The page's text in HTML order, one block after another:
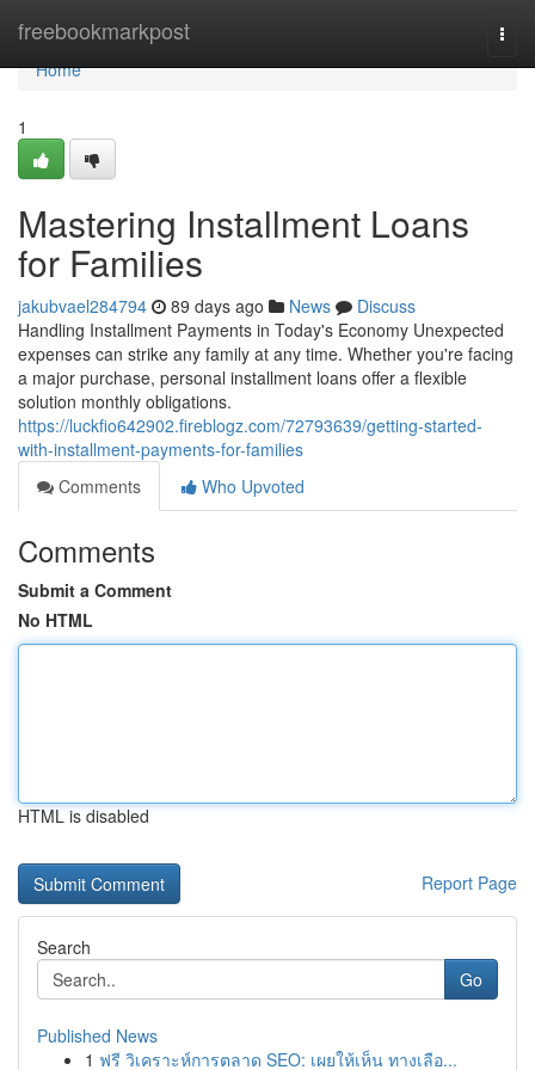
freebookmarkpost
Home
Home
1
Mastering Installment Loans
for Families
jakubvael284794 89 days ago News
Discuss
Handling Installment Payments in Today's Economy Unexpected
expenses can strike any family at any time. Whether you're facing
a major purchase, personal installment loans offer a flexible
solution monthly obligations.
https://luckfio642902.fireblogz.com/72793639/getting-started-
with-installment-payments-for-families
Comments
Who Upvoted
Comments
Submit a Comment
No HTML
HTML is disabled
Report Page
Search
Go
Published News
1 ฟรี วิเคราะห์การตลาด SEO: เผยให้เห็น ทางเลือ...